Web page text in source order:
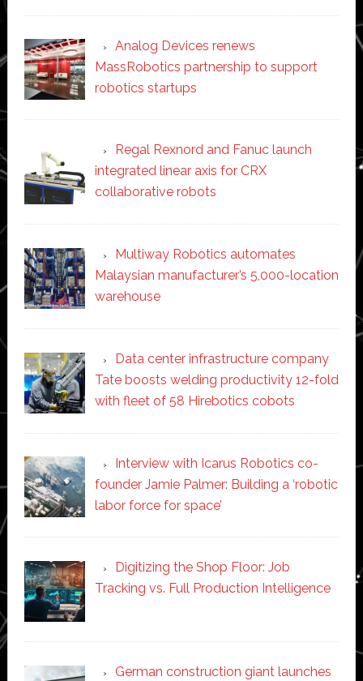
Analog Devices renews
MassRobotics partnership to support
robotics startups
Regal Rexnord and Fanuc launch
integrated linear axis for CRX
collaborative robots
Multiway Robotics automates
Malaysian manufacturer’s 5,000-location
warehouse
Data center infrastructure company
Tate boosts welding productivity 12-fold
with fleet of 58 Hirebotics cobots
Interview with Icarus Robotics co-
founder Jamie Palmer: Building a ‘robotic
labor force for space’
Digitizing the Shop Floor: Job
Tracking vs. Full Production Intelligence
German construction giant launches